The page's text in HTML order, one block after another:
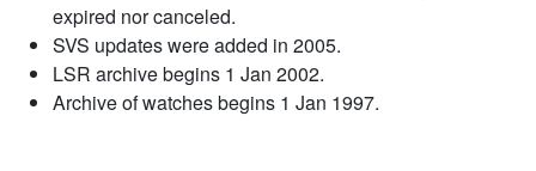
expired nor canceled.
SVS updates were added in 2005.
LSR archive begins 1 Jan 2002.
Archive of watches begins 1 Jan 1997.